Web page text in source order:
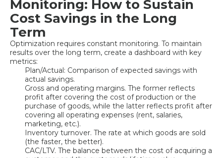
Monitoring: How to Sustain
Cost Savings in the Long
Term
Optimization requires constant monitoring. To maintain
results over the long term, create a dashboard with key
metrics:
Plan/Actual: Comparison of expected savings with
actual savings.
Gross and operating margins. The former reflects
profit after covering the cost of production or the
purchase of goods, while the latter reflects profit after
covering all operating expenses (rent, salaries,
marketing, etc.).
Inventory turnover. The rate at which goods are sold
(the faster, the better).
CAC/LTV. The balance between the cost of acquiring a